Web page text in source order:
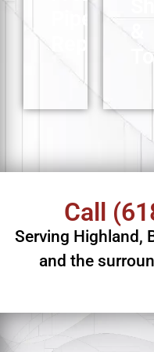
Pipe
Repair
Call
Serving Highland,
and the